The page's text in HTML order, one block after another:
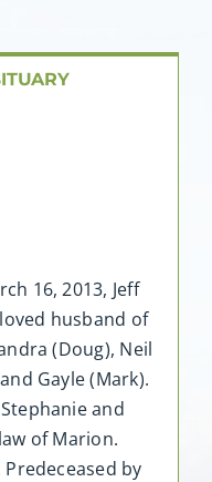
16, 2013, Jeff
husband of
(Doug), Neil
Gayle (Mark).
and
of Marion.
by